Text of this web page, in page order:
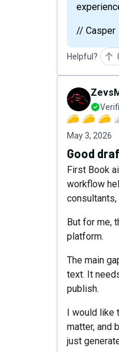
// Casper
Helpful?
May 3, 2026
Good
First Book
workflow
consultants,
But for me,
platform.
The main
text. It
publish.
I would like
matter, and
just